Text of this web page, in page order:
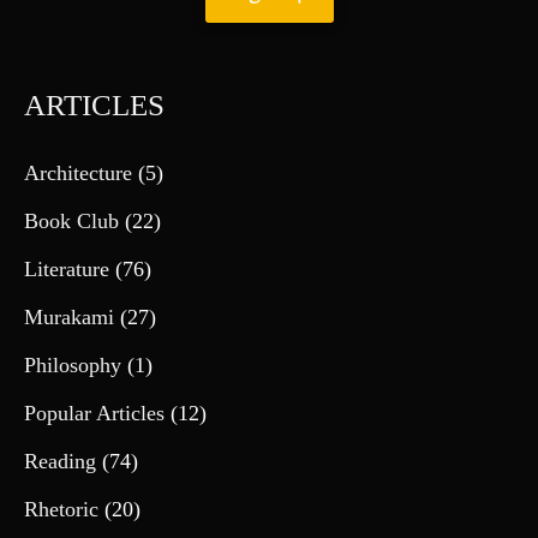
ARTICLES
Architecture (5)
Book Club (22)
Literature (76)
Murakami (27)
Philosophy (1)
Popular Articles (12)
Reading (74)
Rhetoric (20)